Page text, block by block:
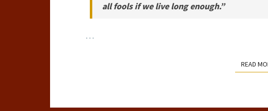
all fools if we live long enough.”
…
READ